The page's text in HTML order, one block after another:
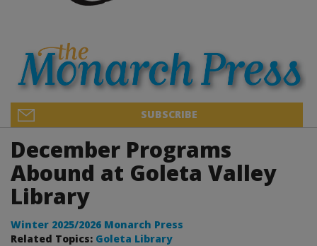
SUBSCRIBE
December Programs
Abound at Goleta Valley
Library
Winter 2025/2026 Monarch Press
Related Topics: Goleta Library